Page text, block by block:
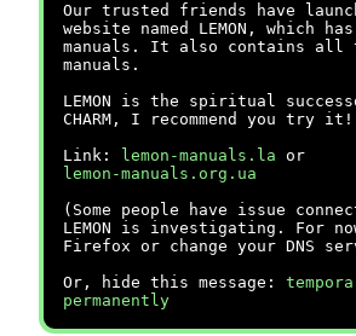
Our trusted friends have
website named LEMON, which
manuals. It also contains all
manuals.
LEMON is the spiritual
CHARM, I recommend you try it!
Link:
lemon-manuals.la or
lemon-manuals.org.ua
(Some people have issue
LEMON is investigating. For
Firefox or change your DNS
Or, hide this message:
permanently